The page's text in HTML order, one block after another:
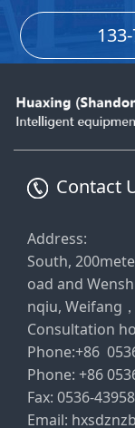
Contact
Address:
South,
oad and
nqiu, Weifang
Consultation
Phone:+86
Phone: +86
Fax: 0536-
Email: